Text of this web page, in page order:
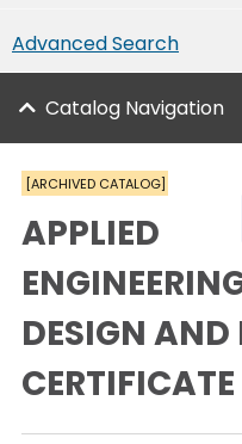
Advanced Search
Catalog Navigation
[ARCHIVED CATALOG]
APPLIED
DESIGN
CERTIFICATE